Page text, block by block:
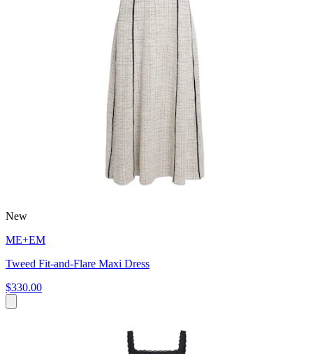
New
ME+EM
Tweed Fit-and-Flare Maxi Dress
$330.00